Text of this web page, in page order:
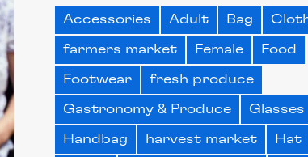
Accessories Adult Bag
farmers market Female Food
Footwear fresh produce
Gastronomy & Produce Glasses
Handbag harvest market Hat